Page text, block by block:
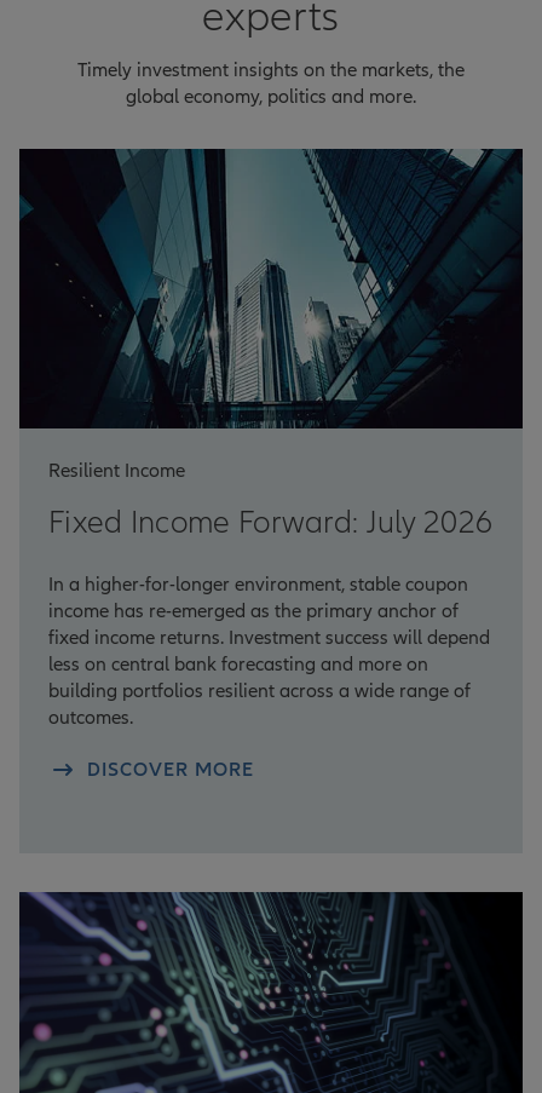
experts
Timely investment insights on the markets, the
global economy, politics and more.
Resilient Income
Fixed Income Forward: July 2026
In a higher-for-longer environment, stable coupon
income has re-emerged as the primary anchor of
fixed income returns. Investment success will depend
less on central bank forecasting and more on
building portfolios resilient across a wide range of
outcomes.
DISCOVER MORE